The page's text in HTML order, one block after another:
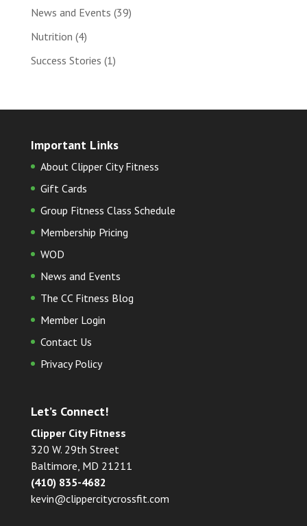
News and Events (39)
Nutrition (4)
Success Stories (1)
Important Links
About Clipper City Fitness
Gift Cards
Group Fitness Class Schedule
Membership Pricing
WOD
News and Events
The CC Fitness Blog
Member Login
Contact Us
Privacy Policy
Let’s Connect!
Clipper City Fitness
320 W. 29th Street
Baltimore, MD 21211
(410) 835-4682
kevin@clippercitycrossfit.com